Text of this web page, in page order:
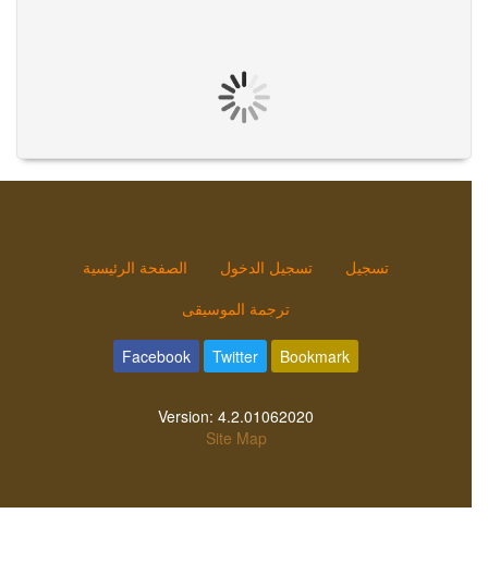
الصفحة الرئيسية تسجيل الدخول
تسجيل
ترجمة الموسيقى
Facebook Twitter Bookmark
Version: 4.2.01062020
Site Map